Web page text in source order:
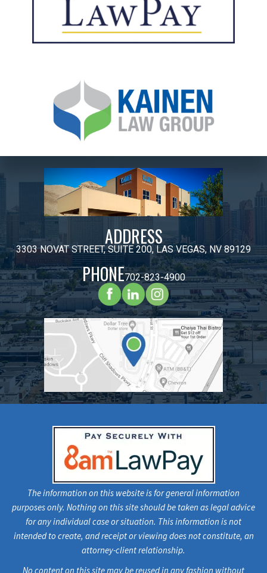
ADDRESS
3303 NOVAT STREET, SUITE 200, LAS VEGAS, NV 89129
PHONE702-823-4900
The information on this website is for general information
purposes only. Nothing on this site should be taken as legal advice
for any individual case or situation. This information is not
intended to create, and receipt or viewing does not constitute, an
attorney-client relationship.
No content on this site may be reused in any fashion without